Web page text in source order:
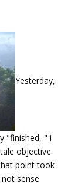
Yesterday,
"finished, " i
objective
point took
sense